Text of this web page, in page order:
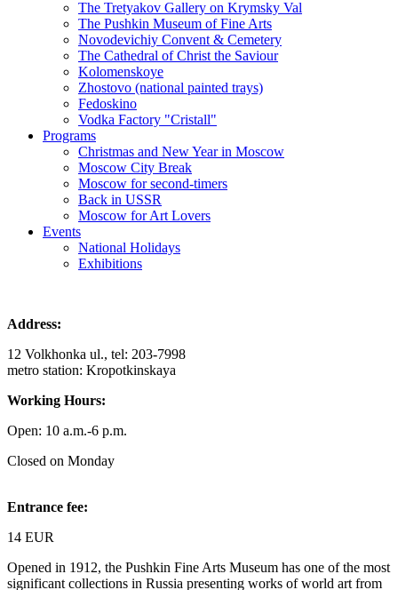
The Tretyakov Gallery on Krymsky Val
The Pushkin Museum of Fine Arts
Novodevichiy Convent & Cemetery
The Cathedral of Christ the Saviour
Kolomenskoye
Zhostovo (national painted trays)
Fedoskino
Vodka Factory "Cristall"
Programs
Christmas and New Year in Moscow
Moscow City Break
Moscow for second-timers
Back in USSR
Moscow for Art Lovers
Events
National Holidays
Exhibitions
Address:
12 Volkhonka ul., tel: 203-7998
metro station: Kropotkinskaya
Working Hours:
Open: 10 a.m.-6 p.m.
Closed on Monday
Entrance fee:
14 EUR
Opened in 1912, the Pushkin Fine Arts Museum has one of the most
significant collections in Russia presenting works of world art from